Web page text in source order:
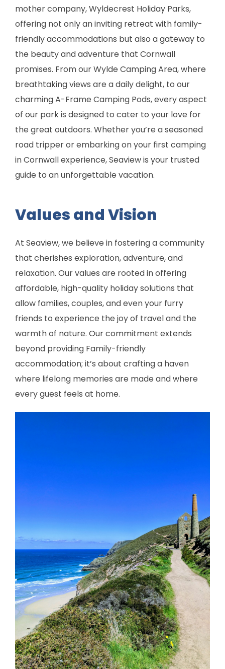
mother company, Wyldecrest Holiday Parks,
offering not only an inviting retreat with family-
friendly accommodations but also a gateway to
the beauty and adventure that Cornwall
promises. From our Wylde Camping Area, where
breathtaking views are a daily delight, to our
charming A-Frame Camping Pods, every aspect
of our park is designed to cater to your love for
the great outdoors. Whether you’re a seasoned
road tripper or embarking on your first camping
in Cornwall experience, Seaview is your trusted
guide to an unforgettable vacation.
Values and Vision
At Seaview, we believe in fostering a community
that cherishes exploration, adventure, and
relaxation. Our values are rooted in offering
affordable, high-quality holiday solutions that
allow families, couples, and even your furry
friends to experience the joy of travel and the
warmth of nature. Our commitment extends
beyond providing Family-friendly
accommodation; it’s about crafting a haven
where lifelong memories are made and where
every guest feels at home.